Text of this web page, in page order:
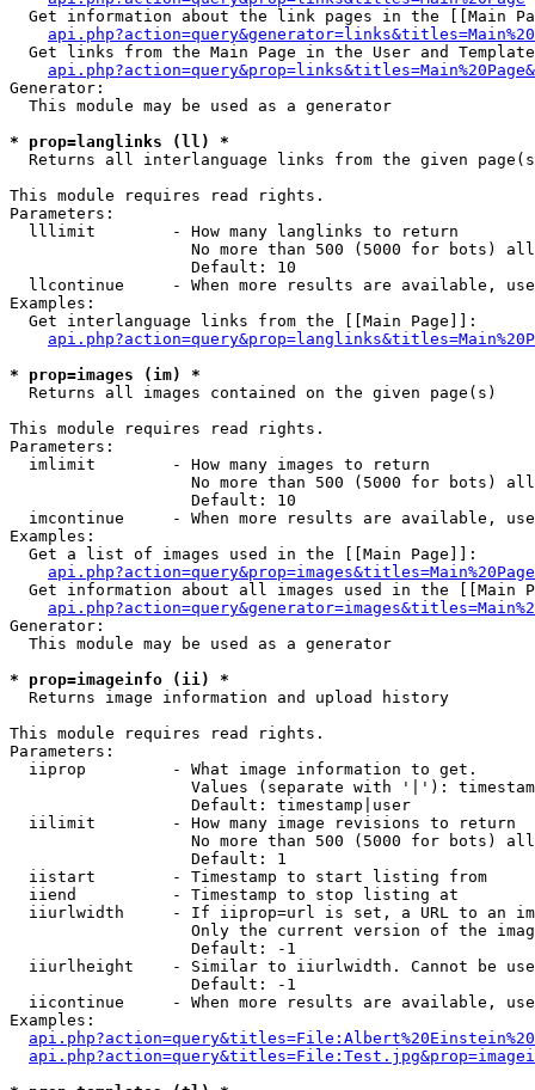
Get information about the link pages in the [[Main
Get links from the Main Page in the User and
Generator:
  This module may be used as a generator
* prop=langlinks (ll) *
Returns all interlanguage links from the given
This module requires read rights.
Parameters:
  lllimit        - How many langlinks to return
No more than 500 (5000 for bots)
                   Default: 10
llcontinue     - When more results are available,
Examples:
  Get interlanguage links from the [[Main Page]]:
* prop=images (im) *
Returns all images contained on the given page(s)
This module requires read rights.
Parameters:
  imlimit        - How many images to return
No more than 500 (5000 for bots)
                   Default: 10
imcontinue     - When more results are available,
Examples:
  Get a list of images used in the [[Main Page]]:
api.php?action=query&prop=images&titles=Main%20Page
Get information about all images used in the [[Main
Generator:
  This module may be used as a generator
* prop=imageinfo (ii) *
Returns image information and upload history
This module requires read rights.
Parameters:
  iiprop         - What image information to get.
Values (separate with '|'):
                   Default: timestamp|user
  iilimit        - How many image revisions to return
No more than 500 (5000 for bots)
                   Default: 1
  iistart        - Timestamp to start listing from
  iiend          - Timestamp to stop listing at
iiurlwidth     - If iiprop=url is set, a URL to an
Only the current version of the
                   Default: -1
iiurlheight    - Similar to iiurlwidth. Cannot be
                   Default: -1
iicontinue     - When more results are available,
Examples: